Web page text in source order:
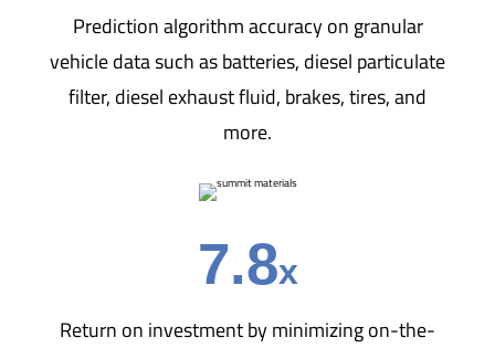
Prediction algorithm accuracy on granular
vehicle data such as batteries, diesel particulate
filter, diesel exhaust fluid, brakes, tires, and
more.
7.8x
Return on investment by minimizing on-the-